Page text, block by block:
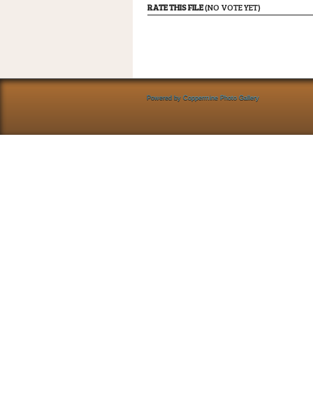
RATE THIS FILE(NO VOTE YET)
Powered by Coppermine Photo Gallery